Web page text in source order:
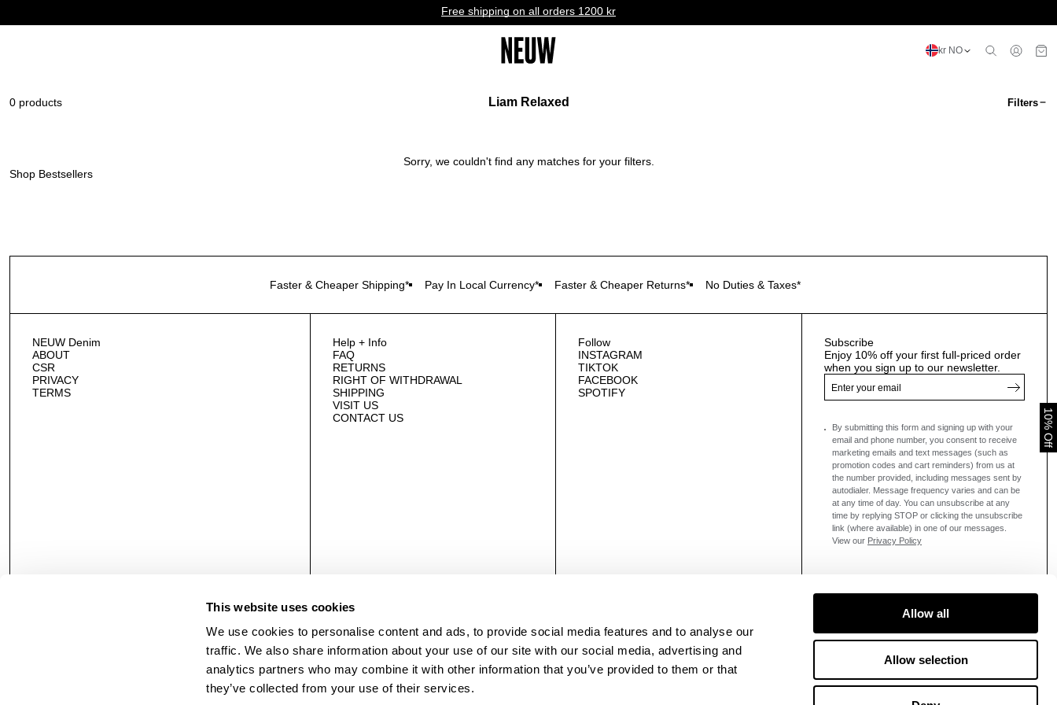
This website uses cookies
We use cookies to personalise content and ads, to provide social media features and to analyse our
traffic. We also share information about your use of our site with our social media, advertising and
analytics partners who may combine it with other information that you’ve provided to them or that
they’ve collected from your use of their services.
Allow all
Allow selection
Free shipping on all orders 1200 kr
kr NO
0 products Liam Relaxed Filters
Sorry, we couldn't find any matches for your filters.
Shop Bestsellers
10% Off
Faster & Cheaper Shipping* Pay In Local Currency* Faster & Cheaper Returns* No Duties & Taxes*
NEUW Denim
ABOUT
CSR
PRIVACY
TERMS
Help + Info
FAQ
RETURNS
RIGHT OF WITHDRAWAL
SHIPPING
VISIT US
CONTACT US
Follow
INSTAGRAM
TIKTOK
FACEBOOK
SPOTIFY
Subscribe
Enjoy 10% off your first full-priced order
when you sign up to our newsletter.
By submitting this form and signing up with your
email and phone number, you consent to receive
marketing emails and text messages (such as
promotion codes and cart reminders) from us at
the number provided, including messages sent by
autodialer. Message frequency varies and can be
at any time of day. You can unsubscribe at any
time by replying STOP or clicking the unsubscribe
link (where available) in one of our messages.
View our Privacy Policy